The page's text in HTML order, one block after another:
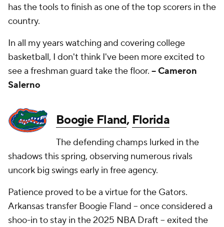
has the tools to finish as one of the top scorers in the
country.
In all my years watching and covering college
basketball, I don't think I've been more excited to
see a freshman guard take the floor. -- Cameron
Salerno
Boogie Fland, Florida
The defending champs lurked in the
shadows this spring, observing numerous rivals
uncork big swings early in free agency.
Patience proved to be a virtue for the Gators.
Arkansas transfer Boogie Fland -- once considered a
shoo-in to stay in the 2025 NBA Draft -- exited the